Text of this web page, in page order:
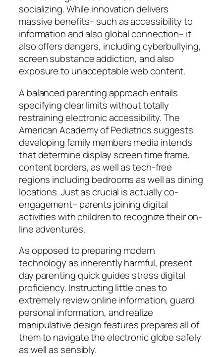
socializing. While innovation delivers
massive benefits– such as accessibility to
information and also global connection– it
also offers dangers, including cyberbullying,
screen substance addiction, and also
exposure to unacceptable web content.
A balanced parenting approach entails
specifying clear limits without totally
restraining electronic accessibility. The
American Academy of Pediatrics suggests
developing family members media intends
that determine display screen time frame,
content borders, as well as tech-free
regions including bedrooms as well as dining
locations. Just as crucial is actually co-
engagement– parents joining digital
activities with children to recognize their on-
line adventures.
As opposed to preparing modern
technology as inherently harmful, present
day parenting quick guides stress digital
proficiency. Instructing little ones to
extremely review online information, guard
personal information, and realize
manipulative design features prepares all of
them to navigate the electronic globe safely
as well as sensibly.